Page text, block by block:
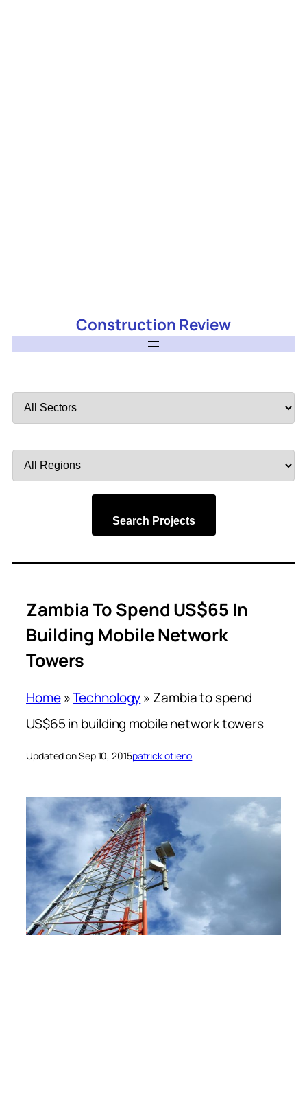
Construction Review
by
by
Search Projects
Zambia To Spend US$65 In
Building Mobile Network
Towers
Home»Technology» Zambia to spend
US$65 in building mobile network towers
Updated on Sep 10, 2015patrick otieno